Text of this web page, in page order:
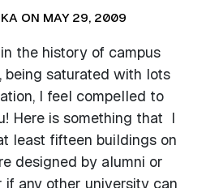
ON MAY 29, 2009
the history of campus
being saturated with lots
I feel compelled to
Here is something that I
least fifteen buildings on
designed by alumni or
any other university can